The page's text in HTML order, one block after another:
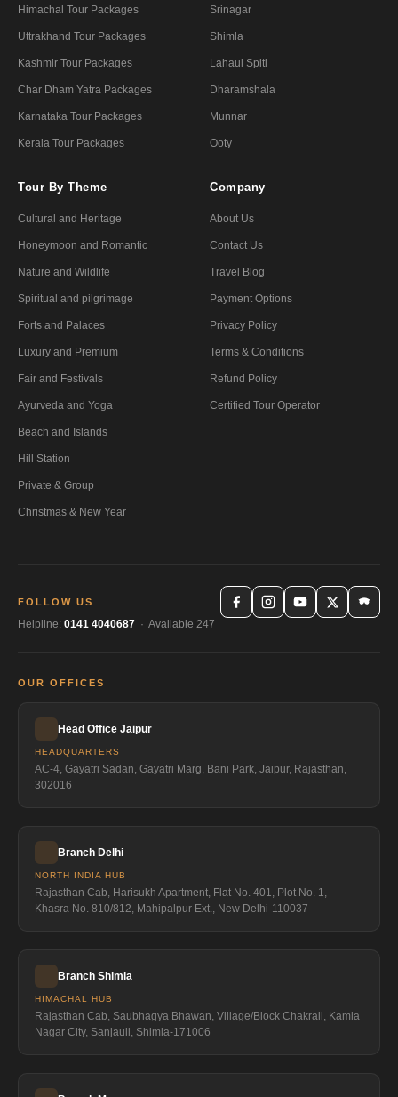
Himachal Tour Packages
Uttrakhand Tour Packages
Kashmir Tour Packages
Char Dham Yatra Packages
Karnataka Tour Packages
Kerala Tour Packages
Srinagar
Shimla
Lahaul Spiti
Dharamshala
Munnar
Ooty
Tour By Theme
Cultural and Heritage
Honeymoon and Romantic
Nature and Wildlife
Spiritual and pilgrimage
Forts and Palaces
Luxury and Premium
Fair and Festivals
Ayurveda and Yoga
Beach and Islands
Hill Station
Private & Group
Christmas & New Year
Company
About Us
Contact Us
Travel Blog
Payment Options
Privacy Policy
Terms & Conditions
Refund Policy
Certified Tour Operator
FOLLOW US
Helpline: 0141 4040687 · Available 247
OUR OFFICES
Head Office Jaipur
HEADQUARTERS
AC-4, Gayatri Sadan, Gayatri Marg, Bani Park, Jaipur, Rajasthan,
302016
Branch Delhi
NORTH INDIA HUB
Rajasthan Cab, Harisukh Apartment, Flat No. 401, Plot No. 1,
Khasra No. 810/812, Mahipalpur Ext., New Delhi-110037
Branch Shimla
HIMACHAL HUB
Rajasthan Cab, Saubhagya Bhawan, Village/Block Chakrail, Kamla
Nagar City, Sanjauli, Shimla-171006